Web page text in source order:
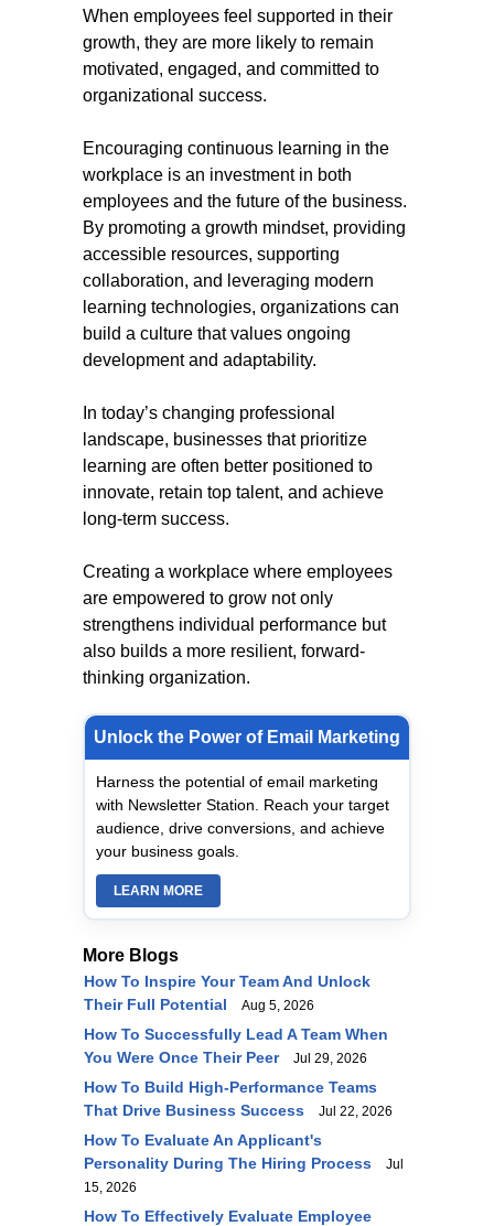
When employees feel supported in their
growth, they are more likely to remain
motivated, engaged, and committed to
organizational success.
Encouraging continuous learning in the
workplace is an investment in both
employees and the future of the business.
By promoting a growth mindset, providing
accessible resources, supporting
collaboration, and leveraging modern
learning technologies, organizations can
build a culture that values ongoing
development and adaptability.
In today’s changing professional
landscape, businesses that prioritize
learning are often better positioned to
innovate, retain top talent, and achieve
long-term success.
Creating a workplace where employees
are empowered to grow not only
strengthens individual performance but
also builds a more resilient, forward-
thinking organization.
Unlock the Power of Email Marketing
Harness the potential of email marketing
with Newsletter Station. Reach your target
audience, drive conversions, and achieve
your business goals.
LEARN MORE
More Blogs
How To Inspire Your Team And Unlock
Their Full Potential
Aug 5, 2026
How To Successfully Lead A Team When
You Were Once Their Peer
Jul 29, 2026
How To Build High-Performance Teams
That Drive Business Success
Jul 22, 2026
How To Evaluate An Applicant's
Personality During The Hiring Process
Jul
15, 2026
How To Effectively Evaluate Employee